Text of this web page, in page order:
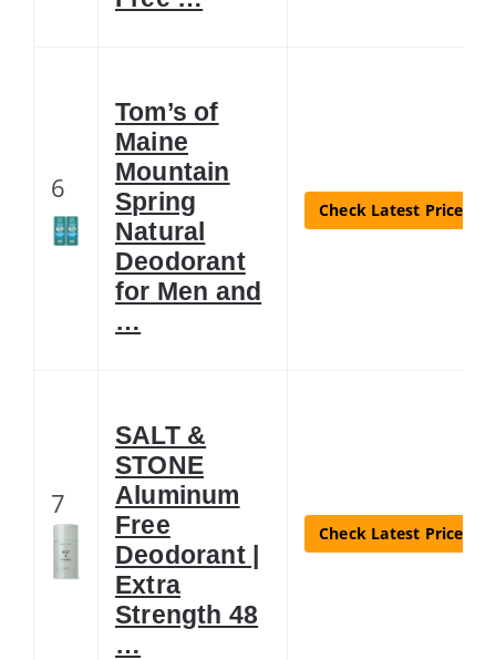
6
Tom’s of
Maine
Mountain
Spring
Natural
Deodorant
for Men and
…
Check Latest Price
7
SALT &
STONE
Aluminum
Free
Deodorant |
Extra
Strength 48
…
Check Latest Price